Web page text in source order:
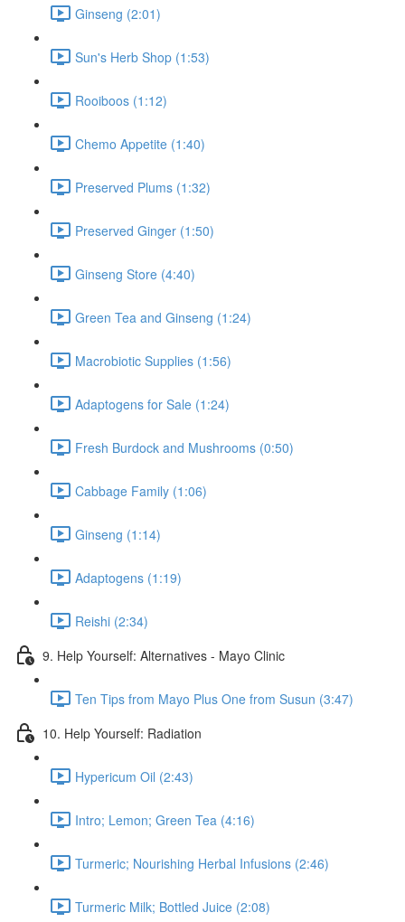
Ginseng (2:01)
Sun's Herb Shop (1:53)
Rooiboos (1:12)
Chemo Appetite (1:40)
Preserved Plums (1:32)
Preserved Ginger (1:50)
Ginseng Store (4:40)
Green Tea and Ginseng (1:24)
Macrobiotic Supplies (1:56)
Adaptogens for Sale (1:24)
Fresh Burdock and Mushrooms (0:50)
Cabbage Family (1:06)
Ginseng (1:14)
Adaptogens (1:19)
Reishi (2:34)
9. Help Yourself: Alternatives - Mayo Clinic
Ten Tips from Mayo Plus One from Susun (3:47)
10. Help Yourself: Radiation
Hypericum Oil (2:43)
Intro; Lemon; Green Tea (4:16)
Turmeric; Nourishing Herbal Infusions (2:46)
Turmeric Milk; Bottled Juice (2:08)